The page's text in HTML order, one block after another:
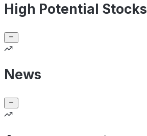
High Potential Stocks
News